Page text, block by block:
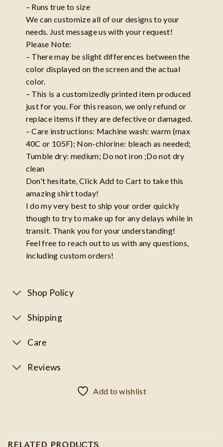
– Runs true to size
We can customize all of our designs to your
needs. Just message us with your request!
Please Note:
– There may be slight differences between the
color displayed on the screen and the actual
color.
– This is a customizedly printed item produced
just for you. For this reason, we only refund or
replace items if they are defective or damaged.
– Care instructions: Machine wash: warm (max
40C or 105F); Non-chlorine: bleach as needed;
Tumble dry: medium; Do not iron ;Do not dry
clean
Don't hesitate, Click Add to Cart to take this
amazing shirt today!
I do my very best to ship your order quickly
though to try to make up for any delays while in
transit. Thank you for your understanding!
Feel free to reach out to us with any questions,
including custom orders!
Shop Policy
Shipping
Care
Reviews
Add to wishlist
RELATED PRODUCTS